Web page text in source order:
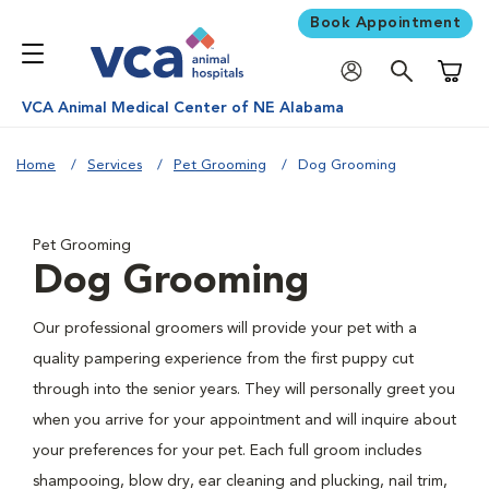
Book Appointment
VCA Animal Medical Center of NE Alabama
Home Services Pet Grooming Dog Grooming
Pet Grooming
Dog Grooming
Our professional groomers will provide your pet with a
quality pampering experience from the first puppy cut
through into the senior years. They will personally greet you
when you arrive for your appointment and will inquire about
your preferences for your pet. Each full groom includes
shampooing, blow dry, ear cleaning and plucking, nail trim,